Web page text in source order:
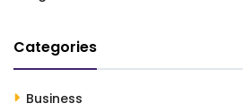
Categories
Business